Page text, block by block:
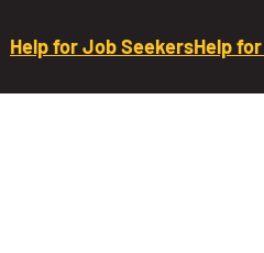
Help for Job SeekersHelp